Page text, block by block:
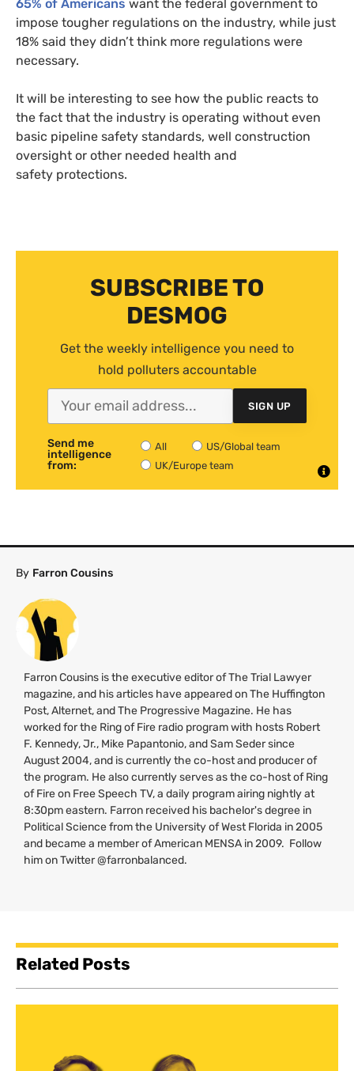
65% of Americans want the federal government to
impose tougher regulations on the industry, while just
18% said they didn’t think more regulations were
necessary.
It will be interesting to see how the public reacts to
the fact that the industry is operating without even
basic pipeline safety standards, well construction
oversight or other needed health and
safety protections.
SUBSCRIBE TO
DESMOG
Get the weekly intelligence you need to
hold polluters accountable
SIGN UP
Send me
intelligence
from:
All
US/Global team
UK/Europe team
By Farron Cousins
Farron Cousins is the executive editor of The Trial Lawyer
magazine, and his articles have appeared on The Huffington
Post, Alternet, and The Progressive Magazine. He has
worked for the Ring of Fire radio program with hosts Robert
F. Kennedy, Jr., Mike Papantonio, and Sam Seder since
August 2004, and is currently the co-host and producer of
the program. He also currently serves as the co-host of Ring
of Fire on Free Speech TV, a daily program airing nightly at
8:30pm eastern. Farron received his bachelor's degree in
Political Science from the University of West Florida in 2005
and became a member of American MENSA in 2009. Follow
him on Twitter @farronbalanced.
Related Posts